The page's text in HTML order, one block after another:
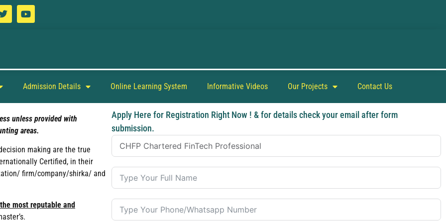
Admission Details Online Learning System Informative Videos Our Projects Contact Us
unless provided with
areas.
making are the true
Certified, in their
firm/company/shirka/ and
most reputable and
Apply Here for Registration Right Now ! & for details check your email after form
submission.